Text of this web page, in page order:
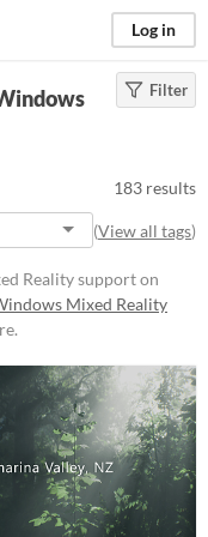
Log in
Filter
183 results
(View all tags)
Reality support on
Mixed Reality